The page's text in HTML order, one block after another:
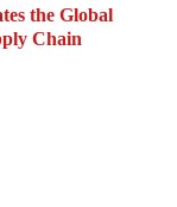
the Global
Chain